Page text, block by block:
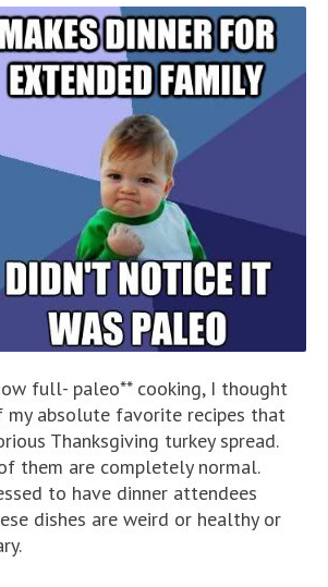
full- paleo** cooking, I thought
my absolute favorite recipes that
Thanksgiving turkey spread.
them are completely normal.
to have dinner attendees
dishes are weird or healthy or